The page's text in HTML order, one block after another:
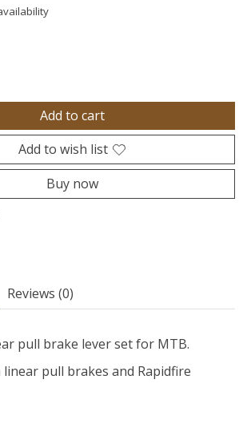
Add to cart
Add to wish list
Buy now
Reviews (0)
pull brake lever set for MTB.
linear pull brakes and Rapidfire